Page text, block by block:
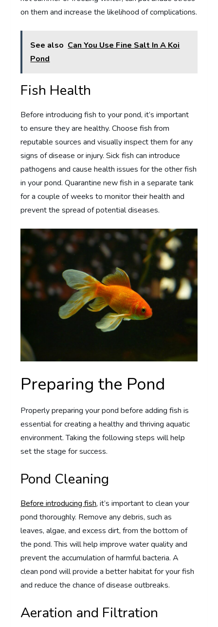
on them and increase the likelihood of complications.
See also Can You Use Fine Salt In A Koi
Pond
Fish Health
Before introducing fish to your pond, it’s important
to ensure they are healthy. Choose fish from
reputable sources and visually inspect them for any
signs of disease or injury. Sick fish can introduce
pathogens and cause health issues for the other fish
in your pond. Quarantine new fish in a separate tank
for a couple of weeks to monitor their health and
prevent the spread of potential diseases.
Preparing the Pond
Properly preparing your pond before adding fish is
essential for creating a healthy and thriving aquatic
environment. Taking the following steps will help
set the stage for success.
Pond Cleaning
Before introducing fish, it’s important to clean your
pond thoroughly. Remove any debris, such as
leaves, algae, and excess dirt, from the bottom of
the pond. This will help improve water quality and
prevent the accumulation of harmful bacteria. A
clean pond will provide a better habitat for your fish
and reduce the chance of disease outbreaks.
Aeration and Filtration